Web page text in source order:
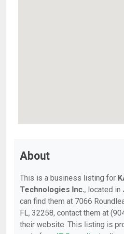
About
This is a business listing for
Technologies Inc., located in
can find them at 7066
FL, 32258, contact them at
their website. This listing is